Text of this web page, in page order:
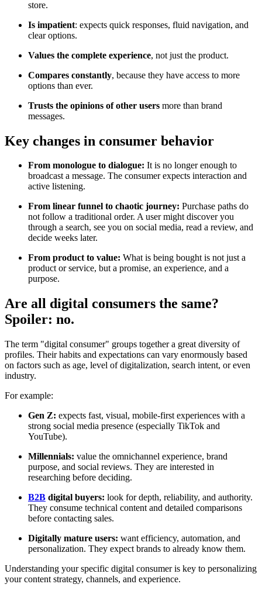
store.
Is impatient: expects quick responses, fluid navigation, and
clear options.
Values the complete experience, not just the product.
Compares constantly, because they have access to more
options than ever.
Trusts the opinions of other users more than brand
messages.
Key changes in consumer behavior
From monologue to dialogue: It is no longer enough to
broadcast a message. The consumer expects interaction and
active listening.
From linear funnel to chaotic journey: Purchase paths do
not follow a traditional order. A user might discover you
through a search, see you on social media, read a review, and
decide weeks later.
From product to value: What is being bought is not just a
product or service, but a promise, an experience, and a
purpose.
Are all digital consumers the same?
Spoiler: no.
The term "digital consumer" groups together a great diversity of
profiles. Their habits and expectations can vary enormously based
on factors such as age, level of digitalization, search intent, or even
industry.
For example:
Gen Z: expects fast, visual, mobile-first experiences with a
strong social media presence (especially TikTok and
YouTube).
Millennials: value the omnichannel experience, brand
purpose, and social reviews. They are interested in
researching before deciding.
B2B digital buyers: look for depth, reliability, and authority.
They consume technical content and detailed comparisons
before contacting sales.
Digitally mature users: want efficiency, automation, and
personalization. They expect brands to already know them.
Understanding your specific digital consumer is key to personalizing
your content strategy, channels, and experience.